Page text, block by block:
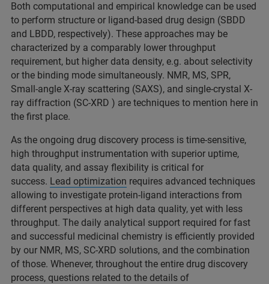
Both computational and empirical knowledge can be used
to perform structure or ligand-based drug design (SBDD
and LBDD, respectively). These approaches may be
characterized by a comparably lower throughput
requirement, but higher data density, e.g. about selectivity
or the binding mode simultaneously. NMR, MS, SPR,
Small-angle X-ray scattering (SAXS), and single-crystal X-
ray diffraction (SC-XRD ) are techniques to mention here in
the first place.
As the ongoing drug discovery process is time-sensitive,
high throughput instrumentation with superior uptime,
data quality, and assay flexibility is critical for
success. Lead optimization requires advanced techniques
allowing to investigate protein-ligand interactions from
different perspectives at high data quality, yet with less
throughput. The daily analytical support required for fast
and successful medicinal chemistry is efficiently provided
by our NMR, MS, SC-XRD solutions, and the combination
of those. Whenever, throughout the entire drug discovery
process, questions related to the details of